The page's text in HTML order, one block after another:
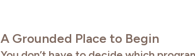
A Grounded Place to Begin